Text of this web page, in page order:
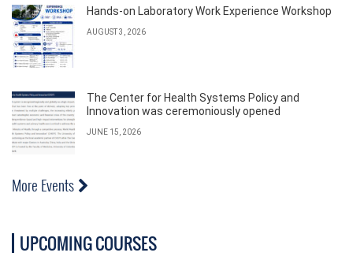
Hands-on Laboratory Work Experience Workshop
AUGUST 3, 2026
The Center for Health Systems Policy and
Innovation was ceremoniously opened
JUNE 15, 2026
More Events
UPCOMING COURSES